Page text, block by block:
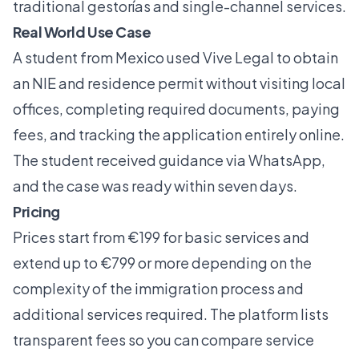
traditional gestorías and single-channel services.
Real World Use Case
A student from Mexico used Vive Legal to obtain
an NIE and residence permit without visiting local
offices, completing required documents, paying
fees, and tracking the application entirely online.
The student received guidance via WhatsApp,
and the case was ready within seven days.
Pricing
Prices start from €199 for basic services and
extend up to €799 or more depending on the
complexity of the immigration process and
additional services required. The platform lists
transparent fees so you can compare service